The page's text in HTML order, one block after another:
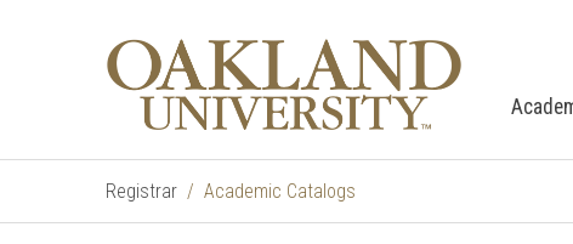
Registrar Academic Catalogs